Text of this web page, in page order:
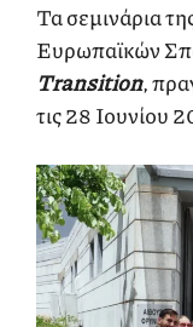
Τα σεμινάρια
Ευρωπαϊκών
Transition,
τις 28 Ιουνίου